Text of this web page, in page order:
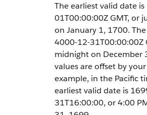
The earliest valid date
01T00:00:00Z GMT, or
on January 1, 1700.
4000-12-31T00:00:00Z
midnight on December
values are offset by
example, in the Pacific
earliest valid date is
31T16:00:00, or 4:00